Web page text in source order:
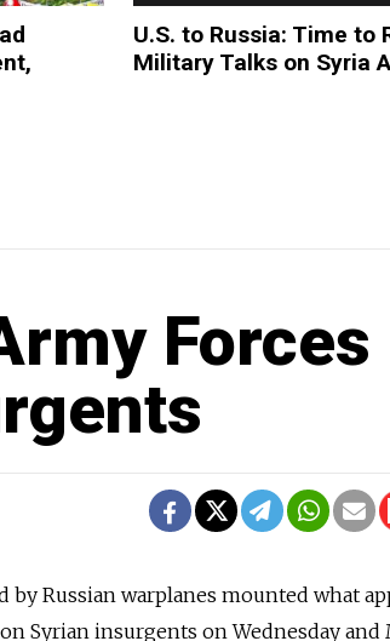
U.S. to Russia: Time to
Military Talks on Syria
Forces
Russian warplanes mounted what
Syrian insurgents on Wednesday and